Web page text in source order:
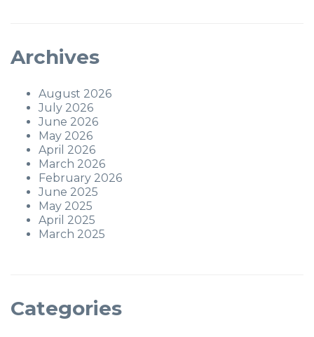
Archives
August 2026
July 2026
June 2026
May 2026
April 2026
March 2026
February 2026
June 2025
May 2025
April 2025
March 2025
Categories